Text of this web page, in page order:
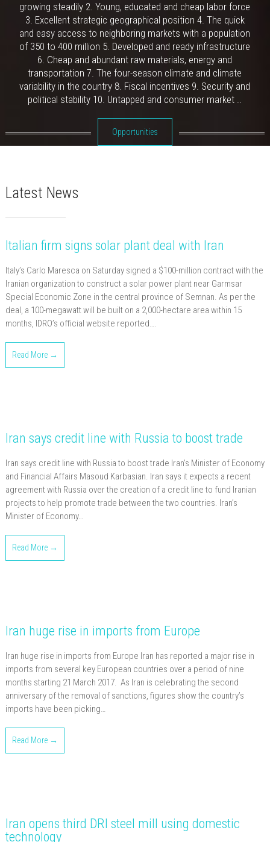
growing steadily 2. Young, educated and cheap labor force
3. Excellent strategic geographical position 4. The quick
and easy access to neighboring markets with a population
of 350 to 400 million 5. Developed and ready infrastructure
6. Cheap and abundant raw materials, energy and
transportation 7. The four-season climate and climate
variability in the country 8. Fiscal incentives 9. Security and
political stability 10. Untapped and consumer market ..
Opportunities
Latest News
Italian firm signs solar plant deal with Iran
Italy’s Carlo Maresca on Saturday signed a $100-million contract with the
Iranian organization to construct a solar power plant near Garmsar
Special Economic Zone in the central province of Semnan. As per the
deal, a 100-megawatt will be built on a 2,000-hectare area within 15
months, IDRO’s official website reported….
Read More →
Iran says credit line with Russia to boost trade
Iran says credit line with Russia to boost trade Iran’s Minister of Economy
and Financial Affairs Masoud Karbasian. Iran says it expects a recent
agreement with Russia over the creation of a credit line to fund Iranian
projects to help promote trade between the two countries. Iran’s
Minister of Economy…
Read More →
Iran huge rise in imports from Europe
Iran huge rise in imports from Europe Iran has reported a major rise in
imports from several key European countries over a period of nine
months starting 21 March 2017. As Iran is celebrating the second
anniversary of the removal of sanctions, figures show the country’s
imports have been picking…
Read More →
Iran opens third DRI steel mill using domestic
technology